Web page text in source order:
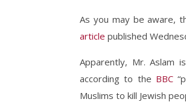
As you may be aware,
article published
Apparently, Mr. Aslam
according to the BBC
Muslims to kill Jewish